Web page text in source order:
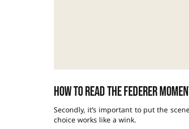
How to read the Federer
Secondly, it’s important to put the
choice works like a wink.